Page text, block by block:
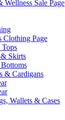
Wellness Sale Page
Clothing Page
& Skirts
& Cardigans
Wallets & Cases